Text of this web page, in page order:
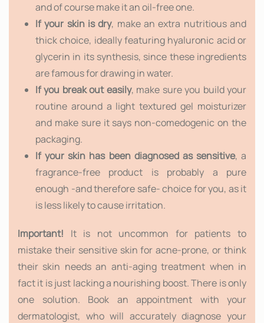
and of course make it an oil-free one.
If your skin is dry, make an extra nutritious and
thick choice, ideally featuring hyaluronic acid or
glycerin in its synthesis, since these ingredients
are famous for drawing in water.
If you break out easily, make sure you build your
routine around a light textured gel moisturizer
and make sure it says non-comedogenic on the
packaging.
If your skin has been diagnosed as sensitive, a
fragrance-free product is probably a pure
enough -and therefore safe- choice for you, as it
is less likely to cause irritation.
Important! It is not uncommon for patients to
mistake their sensitive skin for acne-prone, or think
their skin needs an anti-aging treatment when in
fact it is just lacking a nourishing boost. There is only
one solution. Book an appointment with your
dermatologist, who will accurately diagnose your